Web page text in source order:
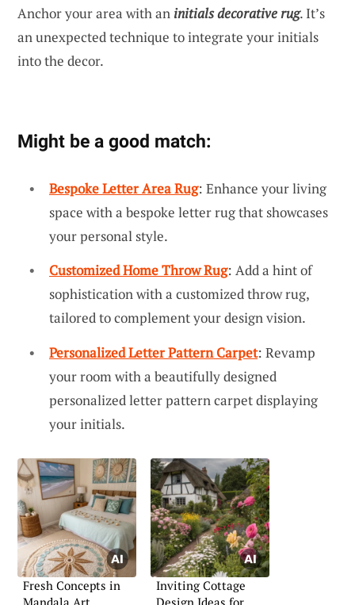
Anchor your area with an initials decorative rug. It’s
an unexpected technique to integrate your initials
into the decor.
Might be a good match:
Bespoke Letter Area Rug: Enhance your living
space with a bespoke letter rug that showcases
your personal style.
Customized Home Throw Rug: Add a hint of
sophistication with a customized throw rug,
tailored to complement your design vision.
Personalized Letter Pattern Carpet: Revamp
your room with a beautifully designed
personalized letter pattern carpet displaying
your initials.
Fresh Concepts in
Mandala Art
Inviting Cottage
Design Ideas for